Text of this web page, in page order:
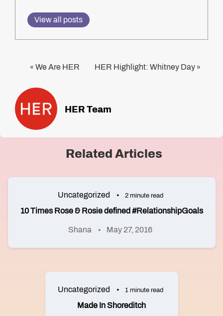
View all posts
« We Are HER HER Highlight: Whitney Day »
HER Team
Related Articles
Uncategorized 2 minute read
10 Times Rose & Rosie defined #RelationshipGoals
Shana May 27, 2016
Uncategorized 1 minute read
Made In Shoreditch